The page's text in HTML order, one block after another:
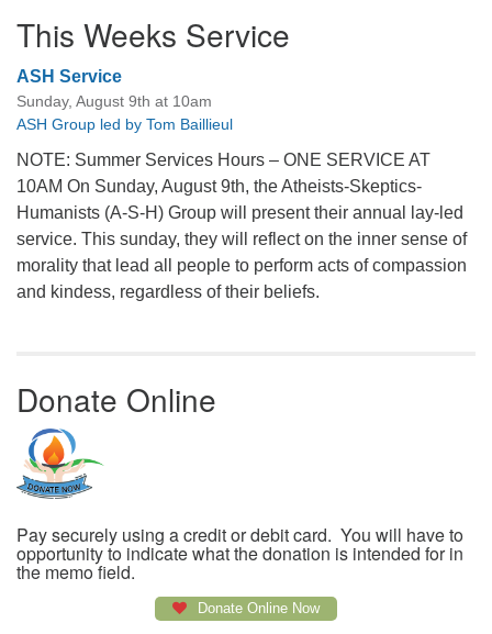
This Weeks Service
ASH Service
Sunday, August 9th at 10am
ASH Group led by Tom Baillieul
NOTE: Summer Services Hours – ONE SERVICE AT
10AM On Sunday, August 9th, the Atheists-Skeptics-
Humanists (A-S-H) Group will present their annual lay-led
service. This sunday, they will reflect on the inner sense of
morality that lead all people to perform acts of compassion
and kindess, regardless of their beliefs.
Donate Online
Pay securely using a credit or debit card. You will have to
opportunity to indicate what the donation is intended for in
the memo field.
Donate Online Now